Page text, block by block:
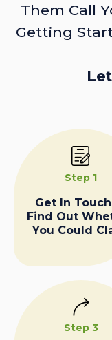
Them Call
Getting
Step 1
Get In
Find Out
You Could
Step 3